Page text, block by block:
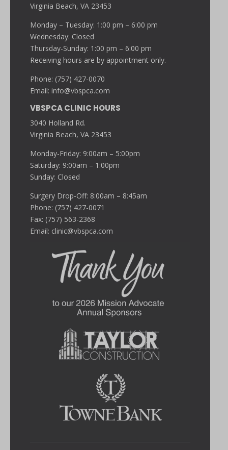
Virginia Beach, VA 23453
Monday – Tuesday: 1:00 pm – 6:00 pm
Wednesday: Closed
Thursday-Sunday: 1:00 pm – 6:00 pm
Receiving hours are by appointment only.
Phone: (757) 427-0070
Email:info@vbspca.com
VBSPCA CLINIC HOURS
3040 Holland Rd.
Virginia Beach, VA 23453
Monday-Friday: 9:00am – 5:00pm
Saturday: 9:00am – 1:00pm
Sunday: Closed
Surgery Drop-Off: 8:00am – 8:45am
Phone: (757) 427-0071
Fax: (757) 563-2368
Email: clinic@vbspca.com